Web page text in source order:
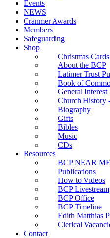
Events
NEWS
Cranmer Awards
Members
Safeguarding
Shop
Christmas Cards
About the BCP
Latimer Trust
Book of
General Interest
Church History
Biography
Gifts
Bibles
Music
CDs
Resources
BCP NEAR ME
Publications
How to Videos
BCP Livestream
BCP Office
BCP Timeline
Edith Matthias
Clerical
Contact